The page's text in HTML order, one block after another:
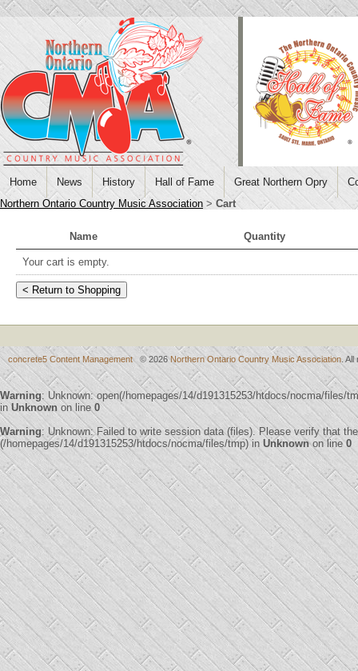
Home News History Hall of Fame Great Northern Opry
Northern Ontario Country Music Association > Cart
Name Quantity
Your cart is empty.
concrete5 Content Management© 2026Northern Ontario Country Music Association .
Warning: Unknown: open(/homepages/14/d191315253/htdocs/nocma/files/
inUnknown on line 0
Warning: Unknown: Failed to write session data (files). Please verify that
(/homepages/14/d191315253/htdocs/nocma/files/tmp) in Unknownon line0